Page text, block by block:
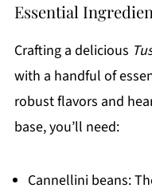
Essential
Crafting a delicious
with a handful of
robust flavors and
base, you’ll need:
Cannellini beans: